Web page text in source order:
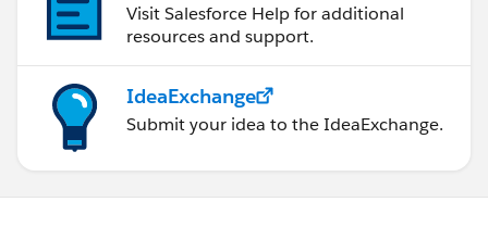
Visit Salesforce Help for additional
resources and support.
IdeaExchange
Submit your idea to the IdeaExchange.